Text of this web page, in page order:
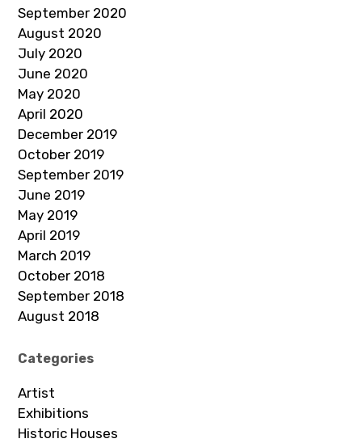
September 2020
August 2020
July 2020
June 2020
May 2020
April 2020
December 2019
October 2019
September 2019
June 2019
May 2019
April 2019
March 2019
October 2018
September 2018
August 2018
Categories
Artist
Exhibitions
Historic Houses